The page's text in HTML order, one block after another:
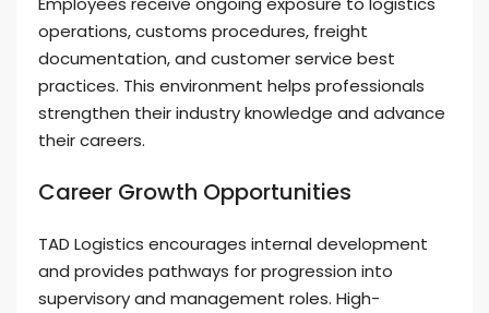
operations, customs procedures, freight
documentation, and customer service best
practices. This environment helps professionals
strengthen their industry knowledge and advance
their careers.
Career Growth Opportunities
TAD Logistics encourages internal development
and provides pathways for progression into
supervisory and management roles. High-